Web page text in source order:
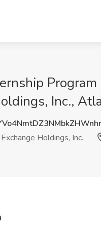
Inc.,
Holdings, Inc.